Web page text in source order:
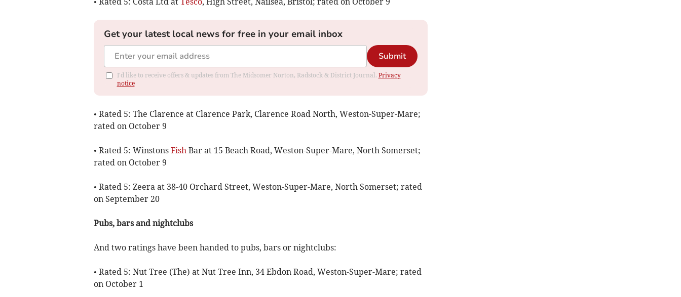
Get your latest local news for free in your email inbox
Submit
I'd like to receive offers & updates from The Midsomer Norton, Radstock & District Journal. Privacy
notice
• Rated 5: The Clarence at Clarence Park, Clarence Road North, Weston-Super-Mare;
rated on October 9
• Rated 5: Winstons Fish Bar at 15 Beach Road, Weston-Super-Mare, North Somerset;
rated on October 9
• Rated 5: Zeera at 38-40 Orchard Street, Weston-Super-Mare, North Somerset; rated
on September 20
Pubs, bars and nightclubs
And two ratings have been handed to pubs, bars or nightclubs:
• Rated 5: Nut Tree (The) at Nut Tree Inn, 34 Ebdon Road, Weston-Super-Mare; rated
on October 1